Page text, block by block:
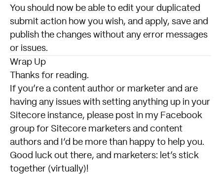
You should now be able to edit your duplicated
submit action how you wish, and apply, save and
publish the changes without any error messages
or issues.
Wrap Up
Thanks for reading.
If you’re a content author or marketer and are
having any issues with setting anything up in your
Sitecore instance, please post in my Facebook
group for Sitecore marketers and content
authors and I’d be more than happy to help you.
Good luck out there, and marketers: let’s stick
together (virtually)!